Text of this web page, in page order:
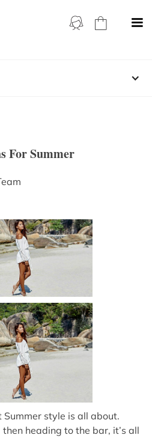
For Summer
style is all about.
heading to the bar, it’s all